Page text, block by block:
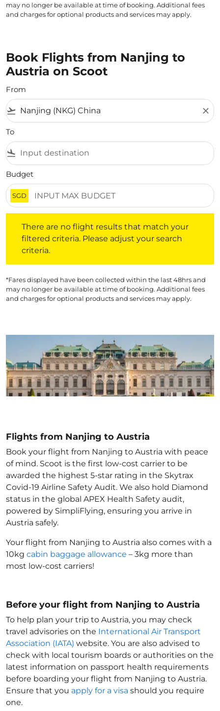
may no longer be available at time of booking. Additional fees
and charges for optional products and services may apply.
Book Flights from Nanjing to
Austria on Scoot
From
flight_takeoff close
To
flight_land
Budget
SGD
There are no flight results that match your
filtered criteria. Please adjust your search
criteria.
*Fares displayed have been collected within the last 48hrs and
may no longer be available at time of booking. Additional fees
and charges for optional products and services may apply.
Flights from Nanjing to Austria
Book your flight from Nanjing to Austria with peace
of mind. Scoot is the first low-cost carrier to be
awarded the highest 5-star rating in the Skytrax
Covid-19 Airline Safety Audit. We also hold Diamond
status in the global APEX Health Safety audit,
powered by SimpliFlying, ensuring you arrive in
Austria safely.
Your flight from Nanjing to Austria also comes with a
10kg cabin baggage allowance – 3kg more than
most low-cost carriers!
Before your flight from Nanjing to Austria
To help plan your trip to Austria, you may check
travel advisories on the International Air Transport
Association (IATA) website. You are also advised to
check with local tourism boards or authorities on the
latest information on passport health requirements
before boarding your flight from Nanjing to Austria.
Ensure that you apply for a visa should you require
one.